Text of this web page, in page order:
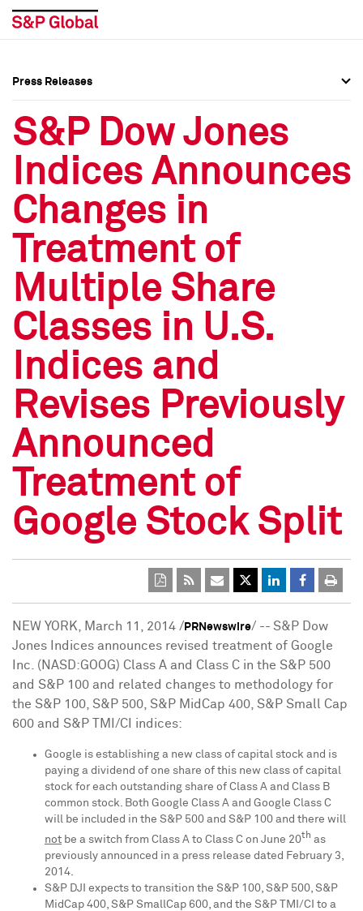
Press Releases
Media Contacts
Social Media Directory
Press Kit
Press Releases
Media Contacts
Social Media Directory
Press Kit
Press Releases
S&P Dow Jones
Indices Announces
Changes in
Treatment of
Multiple Share
Classes in U.S.
Indices and
Revises Previously
Announced
Treatment of
Google Stock Split
NEW YORK March 11, 2014 / PRNewswire/ -- S&P Dow
Jones Indices announces revised treatment of Google
Inc. (NASD:GOOG) Class A and Class C in the S&P 500
and S&P 100 and related changes to methodology for
the S&P 100, S&P 500, S&P MidCap 400, S&P Small Cap
600 and S&P TMI/CI indices:
Google is establishing a new class of capital stock and is
paying a dividend of one share of this new class of capital
stock for each outstanding share of Class A and Class B
common stock. Both Google Class A and Google Class C
will be included in the S&P 500 and S&P 100 and there will
not be a switch from Class A to Class C on June 20th as
previously announced in a press release dated February 3,
2014
S&P DJI expects to transition the S&P 100, S&P 500, S&P
MidCap 400, S&P SmallCap 600, and the S&P TMI/CI to a